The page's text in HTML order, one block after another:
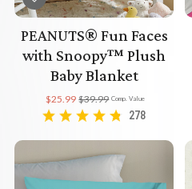
PEANUTS® Fun Faces
with Snoopy™ Plush
Baby Blanket
Comp. Value
$39.99
$25.99
278